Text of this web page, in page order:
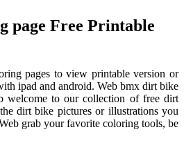
page Free Printable
pages to view printable version or
ipad and android. Web bmx dirt bike
welcome to our collection of free dirt
dirt bike pictures or illustrations you
grab your favorite coloring tools, be